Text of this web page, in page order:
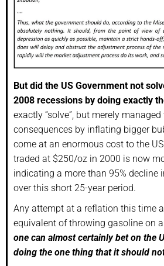
But did the US Government not
2008 recessions by doing exactly
exactly “solve”, but merely
consequences by inflating bigger
come at an enormous cost to the
traded at $250/oz in 2000 is now
indicating a more than 95% decline
over this short 25-year period.
Any attempt at a reflation this time
equivalent of throwing gasoline on
one can almost certainly bet on the
doing the one thing that it should